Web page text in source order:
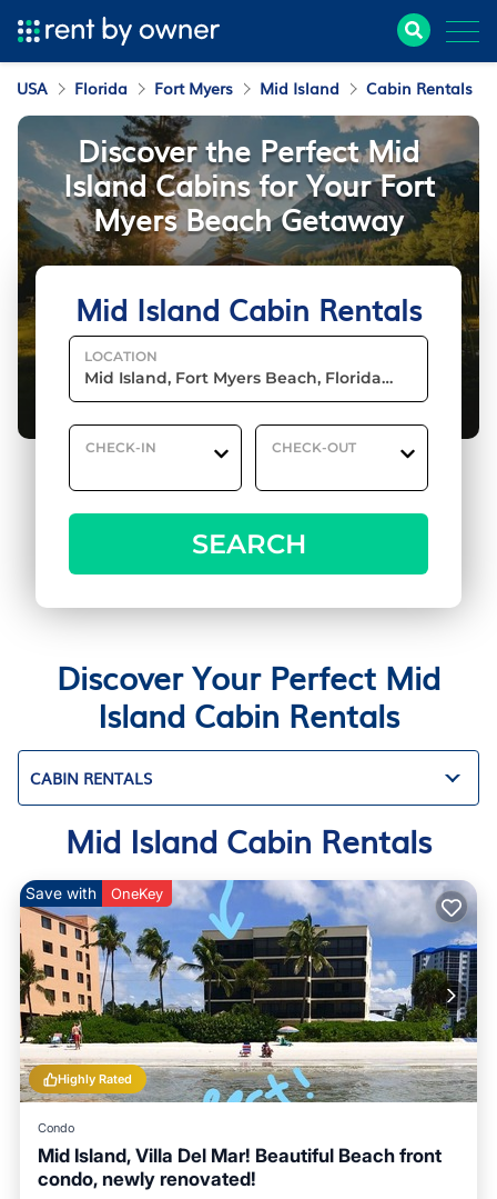
USA Florida Fort Myers Mid Island Cabin Rentals
Mid Island Cabin Rentals
LOCATION
CHECK-IN CHECK-OUT
SEARCH
Discover the Perfect Mid
Island Cabins for Your Fort
Myers Beach Getaway
Discover Your Perfect Mid
Island Cabin Rentals
CABIN RENTALS
Mid Island Cabin Rentals
Highly Rated
Save with OneKey
Condo
Mid Island, Villa Del Mar! Beautiful Beach front
condo, newly renovated!